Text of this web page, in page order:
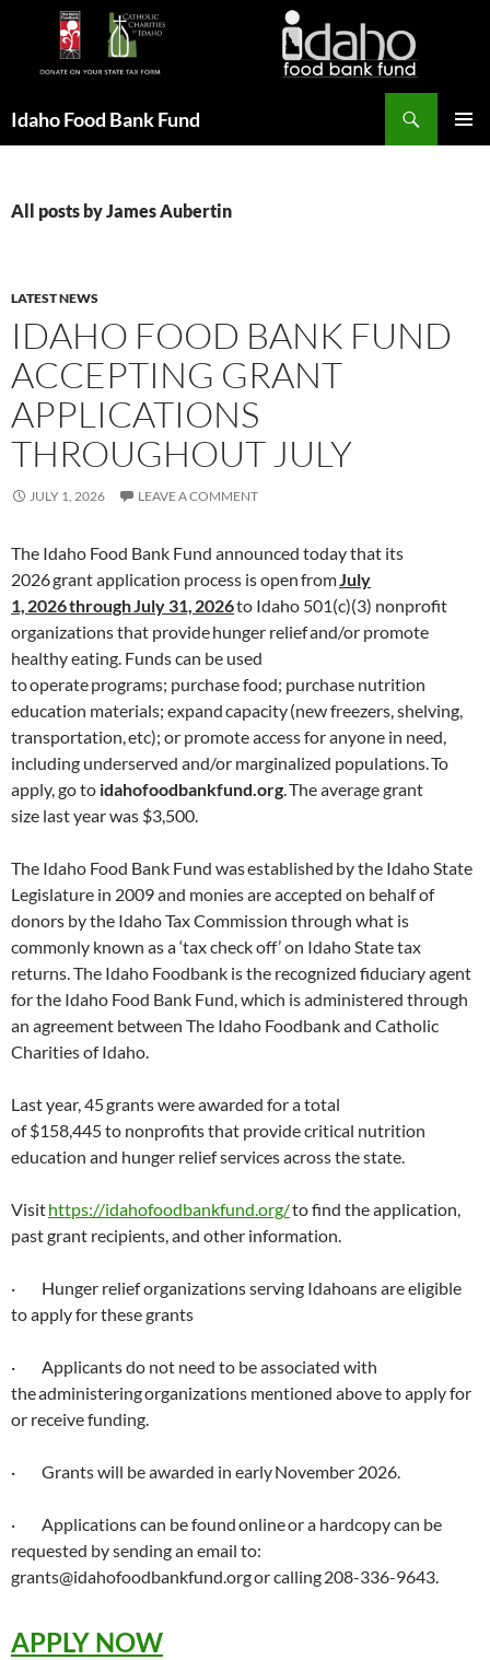
Idaho Food Bank Fund
All posts by James Aubertin
LATEST NEWS
IDAHO FOOD BANK FUND
ACCEPTING GRANT
APPLICATIONS
THROUGHOUT JULY
JULY 1, 2026 LEAVE A COMMENT
The Idaho Food Bank Fund announced today that its
2026 grant application process is open fromJuly
1, 2026throughJuly 31, 2026to Idaho 501(c)(3) nonprofit
organizations that provide hunger relief and/or promote
healthy eating. Funds can be used
to operate programs; purchase food; purchase nutrition
education materials; expand capacity (new freezers, shelving,
transportation, etc); or promote access for anyone in need,
including underserved and/or marginalized populations. To
apply, go to idahofoodbankfund.org. The average grant
size last year was $3,500.
The Idaho Food Bank Fund was established by the Idaho State
Legislature in 2009 and monies are accepted on behalf of
donors by the Idaho Tax Commission through what is
commonly known as a ‘tax check off’ on Idaho State tax
returns. The Idaho Foodbank is the recognized fiduciary agent
for the Idaho Food Bank Fund, which is administered through
an agreement between The Idaho Foodbank and Catholic
Charities of Idaho.
Last year, 45 grants were awarded for a total
of $158,445 to nonprofits that provide critical nutrition
education and hunger relief services across the state.
Visithttps://idahofoodbankfund.org/to find the application,
past grant recipients, and other information.
· Hunger relief organizations serving Idahoans are eligible
to apply for these grants
· Applicants do not need to be associated with
the administering organizations mentioned above to apply for
or receive funding.
· Grants will be awarded in early November 2026.
· Applications can be found online or a hardcopy can be
requested by sending an email to:
grants@idahofoodbankfund.org or calling 208-336-9643.
APPLY NOW